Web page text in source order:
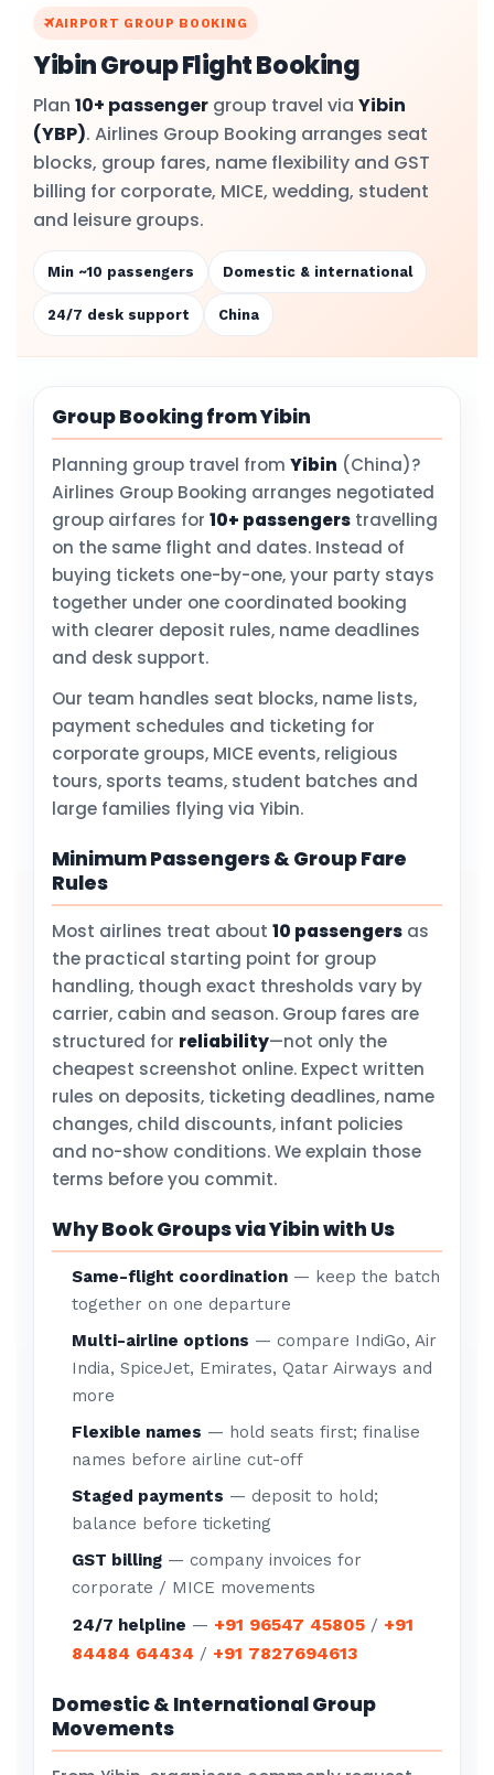
AIRPORT GROUP BOOKING
Yibin Group Flight Booking
Plan 10+ passenger group travel via Yibin
(YBP). Airlines Group Booking arranges seat
blocks, group fares, name flexibility and GST
billing for corporate, MICE, wedding, student
and leisure groups.
Min ~10 passengers Domestic & international
24/7 desk support China
Group Booking from Yibin
Planning group travel from Yibin (China)?
Airlines Group Booking arranges negotiated
group airfares for 10+ passengers travelling
on the same flight and dates. Instead of
buying tickets one-by-one, your party stays
together under one coordinated booking
with clearer deposit rules, name deadlines
and desk support.
Our team handles seat blocks, name lists,
payment schedules and ticketing for
corporate groups, MICE events, religious
tours, sports teams, student batches and
large families flying via Yibin.
Minimum Passengers & Group Fare
Rules
Most airlines treat about 10 passengers as
the practical starting point for group
handling, though exact thresholds vary by
carrier, cabin and season. Group fares are
structured for reliability—not only the
cheapest screenshot online. Expect written
rules on deposits, ticketing deadlines, name
changes, child discounts, infant policies
and no-show conditions. We explain those
terms before you commit.
Why Book Groups via Yibin with Us
Same-flight coordination — keep the batch
together on one departure
Multi-airline options — compare IndiGo, Air
India, SpiceJet, Emirates, Qatar Airways and
more
Flexible names — hold seats first; finalise
names before airline cut-off
Staged payments — deposit to hold;
balance before ticketing
GST billing — company invoices for
corporate / MICE movements
24/7 helpline — +91 96547 45805 / +91
84484 64434 / +91 7827694613
Domestic & International Group
Movements